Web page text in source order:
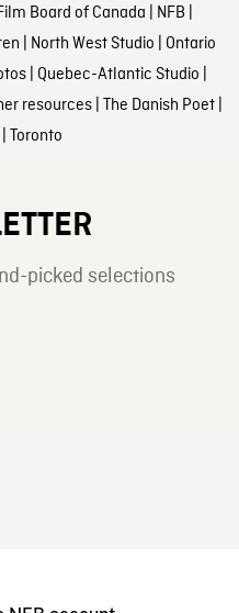
Board of Canada NFB
North West Studio Ontario
| Quebec-Atlantic Studio
resources| The Danish Poet|
Toronto
picked selections